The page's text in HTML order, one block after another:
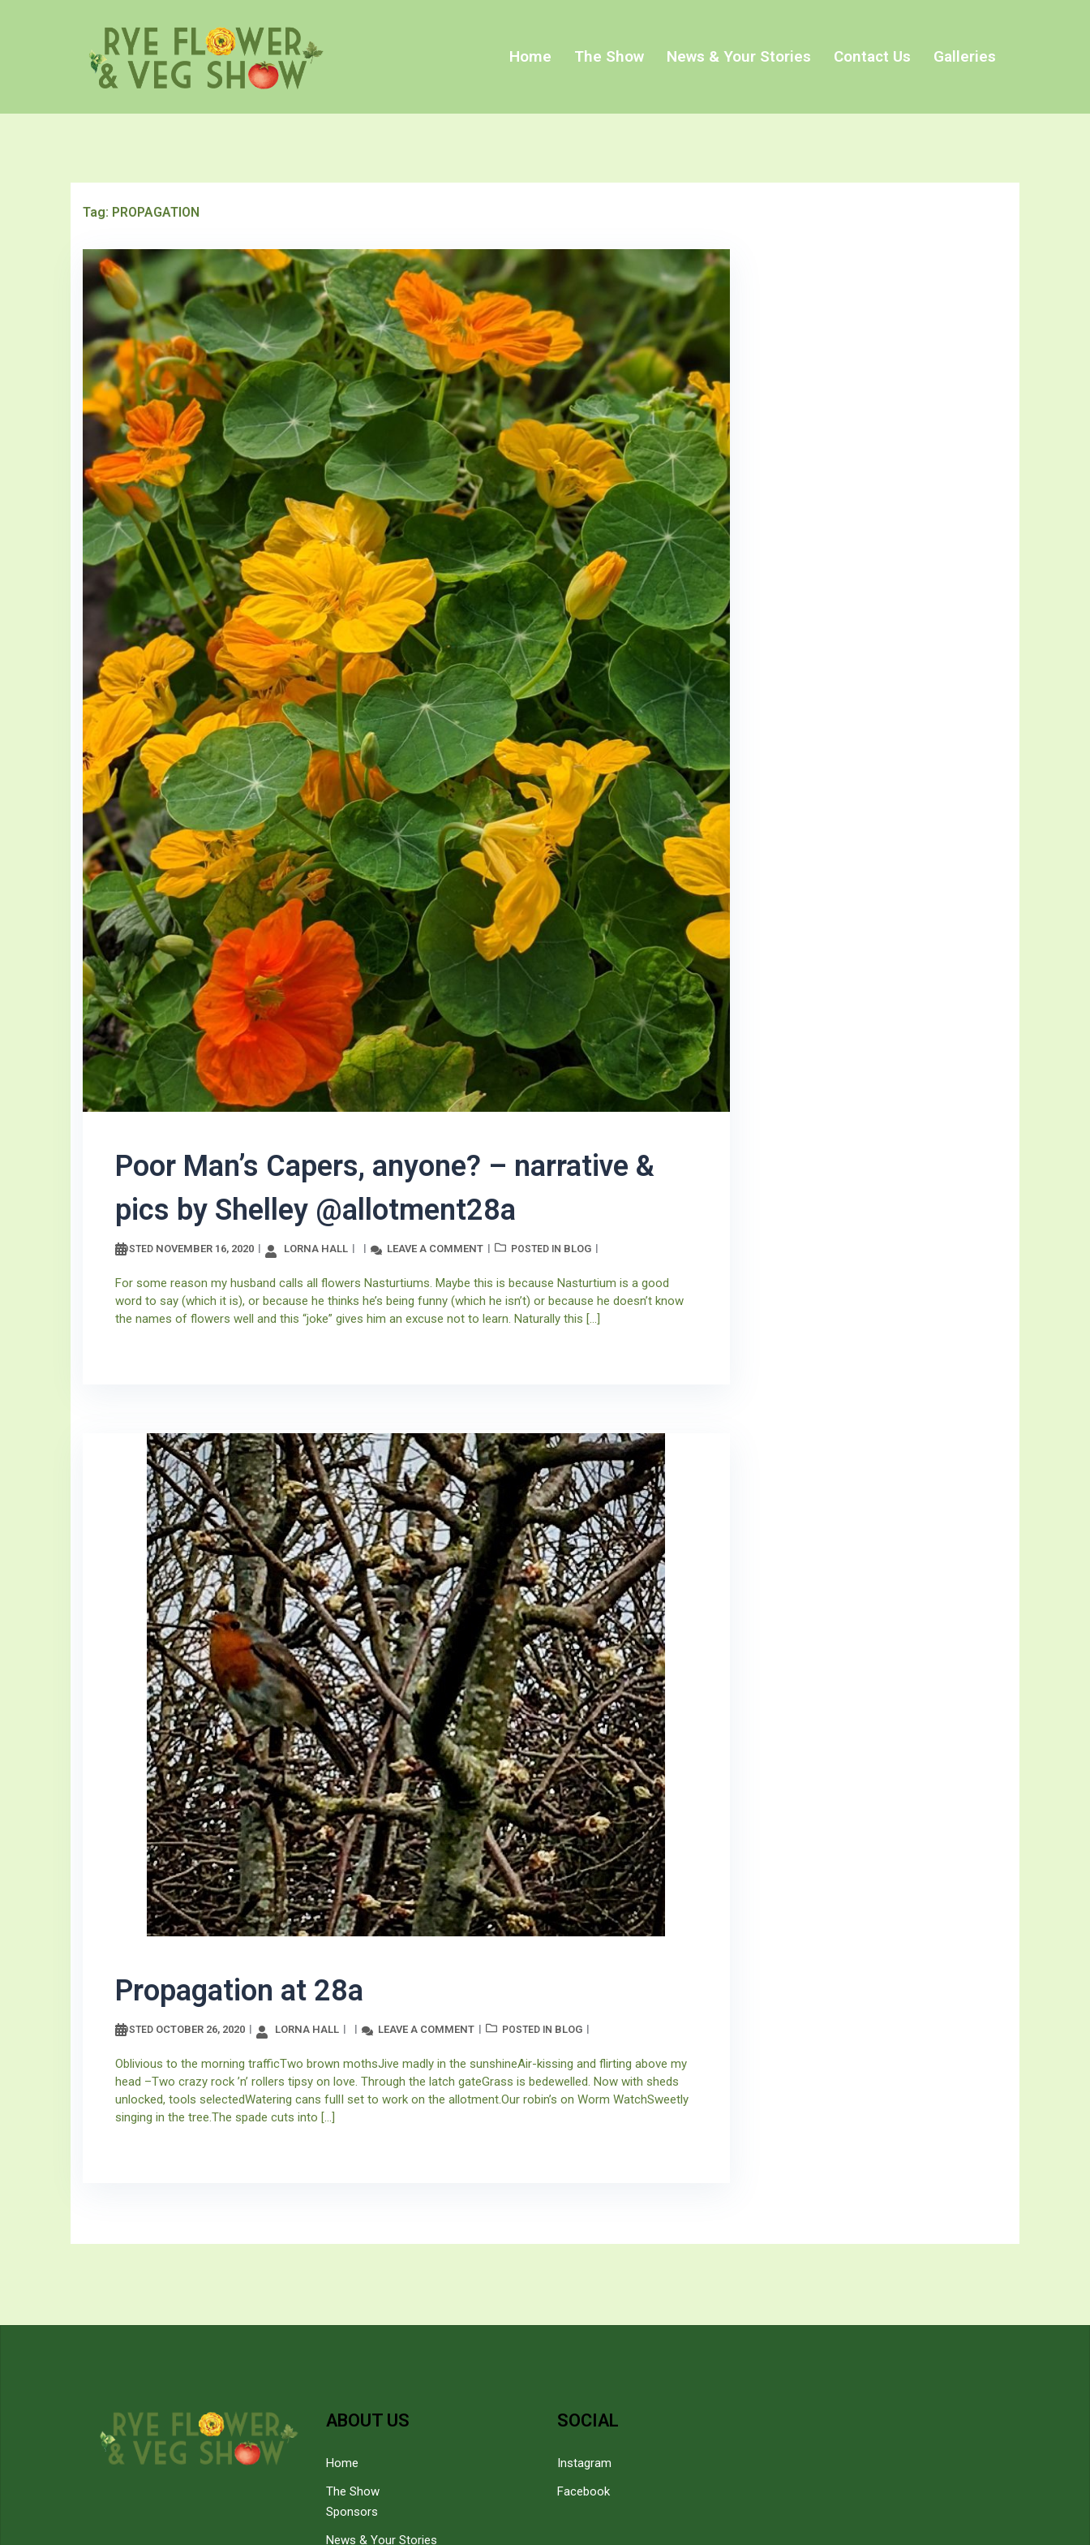
Home The Show News & Your Stories Contact Us Galleries
Tag: PROPAGATION
Poor Man’s Capers, anyone? – narrative &
pics by Shelley @allotment28a
POSTED NOVEMBER 16, 2020 LORNA HALL LEAVE A COMMENT POSTED IN BLOG
For some reason my husband calls all flowers Nasturtiums. Maybe this is because Nasturtium is a good
word to say (which it is), or because he thinks he’s being funny (which he isn’t) or because he doesn’t know
the names of flowers well and this “joke” gives him an excuse not to learn. Naturally this […]
Propagation at 28a
POSTED OCTOBER 26, 2020 LORNA HALL LEAVE A COMMENT POSTED IN BLOG
Oblivious to the morning trafficTwo brown mothsJive madly in the sunshineAir-kissing and flirting above my
head –Two crazy rock ’n’ rollers tipsy on love. Through the latch gateGrass is bedewelled. Now with sheds
unlocked, tools selectedWatering cans fullI set to work on the allotment.Our robin’s on Worm WatchSweetly
singing in the tree.The spade cuts into […]
ABOUT US
Home
The Show
Sponsors
News & Your Stories
SOCIAL
Instagram
Facebook